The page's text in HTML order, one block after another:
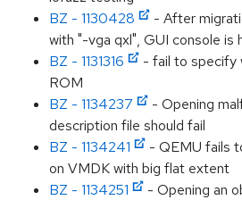
BZ - 1130428
- After
with "-vga qxl", GUI console is
BZ - 1131316
- fail to specify
ROM
BZ - 1134237
- Opening
description file should fail
BZ - 1134241
- QEMU fails
on VMDK with big flat extent
BZ - 1134251
- Opening an